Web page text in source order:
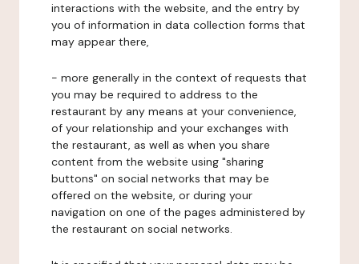
interactions with the website, and the entry by
you of information in data collection forms that
may appear there,
- more generally in the context of requests that
you may be required to address to the
restaurant by any means at your convenience,
of your relationship and your exchanges with
the restaurant, as well as when you share
content from the website using "sharing
buttons" on social networks that may be
offered on the website, or during your
navigation on one of the pages administered by
the restaurant on social networks.